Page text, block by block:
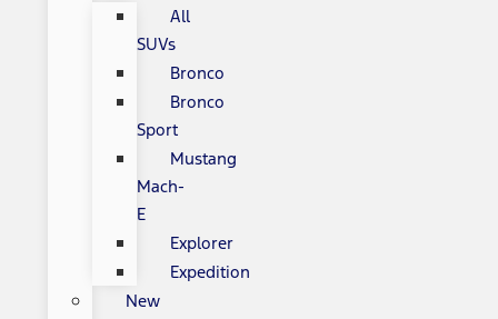
All
SUVs
Bronco
Bronco
Sport
Mustang
Mach-
E
Explorer
Expedition
New